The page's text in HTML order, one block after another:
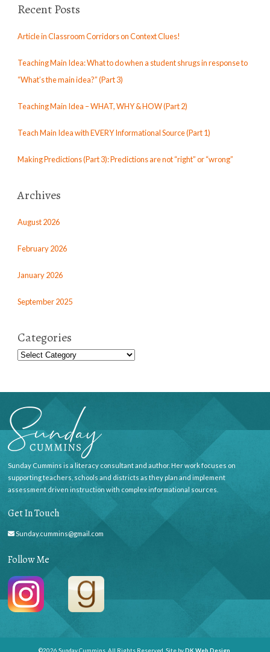
Recent Posts
Article in Classroom Corridors on Context Clues!
Teaching Main Idea: What to do when a student shrugs in response to
“What’s the main idea?” (Part 3)
Teaching Main Idea – WHAT, WHY & HOW (Part 2)
Teach Main Idea with EVERY Informational Source (Part 1)
Making Predictions (Part 3): Predictions are not “right” or “wrong”
Archives
August 2026
February 2026
January 2026
September 2025
Categories
Sunday Cummins is a literacy consultant and author. Her work focuses on
supporting teachers, schools and districts as they plan and implement
assessment driven instruction with complex informational sources.
Get In Touch
Sunday.cummins@gmail.com
Follow Me
©2026 Sunday Cummins. All Rights Reserved. Site byDK Web Design